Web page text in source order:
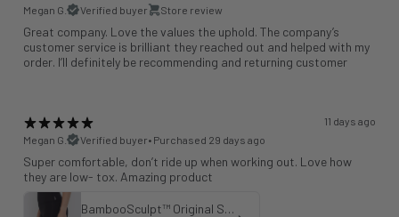
Megan G. Verified buyer Store review
Great company. Love the values the uphold. The company’s
customer service is brilliant they reached out and helped with my
order. I’ll definitely be recommending and returning customer
11 days ago
Megan G.
Verified buyer• Purchased 29 days ago
Super comfortable, don’t ride up when working out. Love how
they are low- tox. Amazing product
BambooSculpt™ Original Shorts 6"